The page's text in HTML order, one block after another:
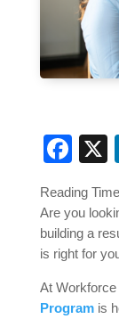
Reading
Are you
building a
is right for
At
Programis